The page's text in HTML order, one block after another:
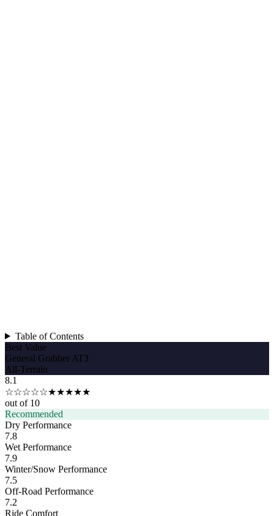
Table of Contents
Best Value
General Grabber AT3
All-Terrain
8.1
☆☆☆☆☆★★★★★
out of 10
Recommended
Dry Performance
7.8
Wet Performance
7.9
Winter/Snow Performance
7.5
Off-Road Performance
7.2
Ride Comfort